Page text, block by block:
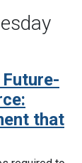
Future-
that